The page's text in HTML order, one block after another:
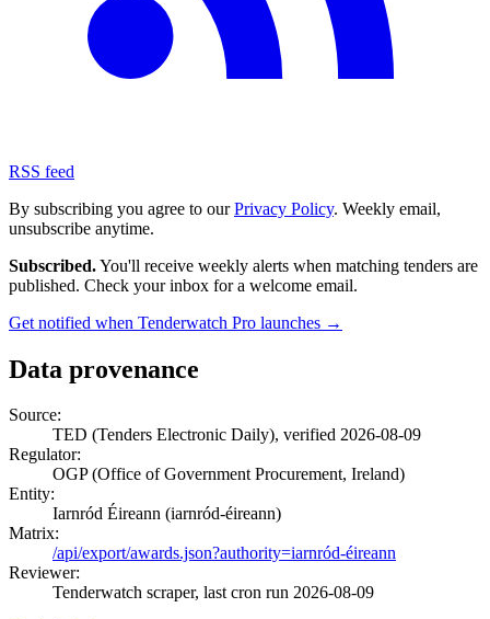
RSS feed
By subscribing you agree to ourPrivacy Policy. Weekly email,
unsubscribe anytime.
Subscribed.You'll receive weekly alerts when matching tenders are
published. Check your inbox for a welcome email.
Get notified when Tenderwatch Pro launches →
Data provenance
Source:
TED (Tenders Electronic Daily), verified 2026-08-09
Regulator:
OGP (Office of Government Procurement, Ireland)
Entity:
Iarnród Éireann (iarnród-éireann)
Matrix:
/api/export/awards.json?authority=iarnród-éireann
Reviewer:
Tenderwatch scraper, last cron run 2026-08-09